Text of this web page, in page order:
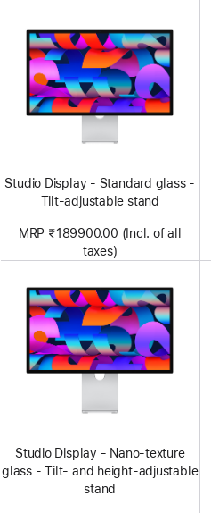
Studio Display - Standard glass -
Tilt-adjustable stand
MRP ₹189900.00 (Incl. of all
taxes)
Studio Display - Nano-texture
glass - Tilt- and height-adjustable
stand